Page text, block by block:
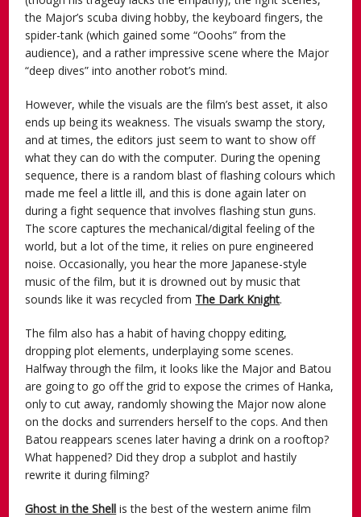
the Major’s scuba diving hobby, the keyboard fingers, the
spider-tank (which gained some “Ooohs” from the
audience), and a rather impressive scene where the Major
“deep dives” into another robot’s mind.
However, while the visuals are the film’s best asset, it also
ends up being its weakness. The visuals swamp the story,
and at times, the editors just seem to want to show off
what they can do with the computer. During the opening
sequence, there is a random blast of flashing colours which
made me feel a little ill, and this is done again later on
during a fight sequence that involves flashing stun guns.
The score captures the mechanical/digital feeling of the
world, but a lot of the time, it relies on pure engineered
noise. Occasionally, you hear the more Japanese-style
music of the film, but it is drowned out by music that
sounds like it was recycled from The Dark Knight.
The film also has a habit of having choppy editing,
dropping plot elements, underplaying some scenes.
Halfway through the film, it looks like the Major and Batou
are going to go off the grid to expose the crimes of Hanka,
only to cut away, randomly showing the Major now alone
on the docks and surrenders herself to the cops. And then
Batou reappears scenes later having a drink on a rooftop?
What happened? Did they drop a subplot and hastily
rewrite it during filming?
Ghost in the Shell is the best of the western anime film